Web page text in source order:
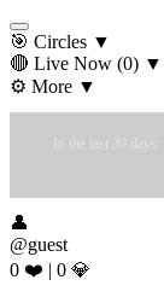
🎯 Circles ▼
🔴 Live Now (0) ▼
⚙️ More ▼
In the last 30 days:
👤
@guest
0 ❤️ | 0 💎